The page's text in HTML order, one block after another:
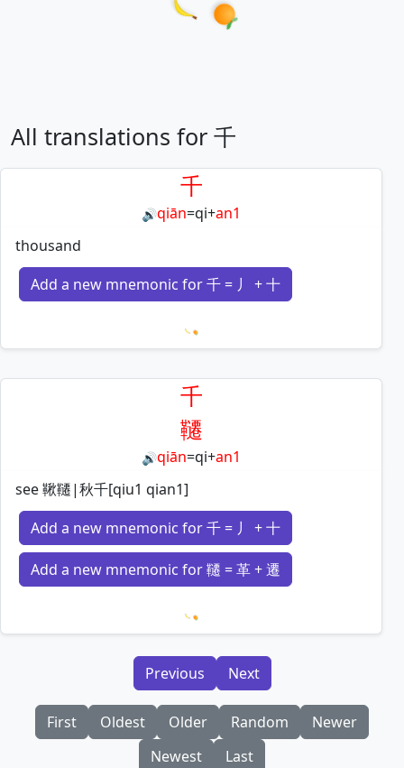
All translations for 千
千
🔊qiān=qi+an1
thousand
Add a new mnemonic for 千 = 丿 + 十
Loading mnemonics…
千
韆
🔊qiān=qi+an1
see 鞦韆|秋千[qiu1 qian1]
Add a new mnemonic for 千 = 丿 + 十
Add a new mnemonic for 韆 = 革 + 遷
Loading mnemonics…
Previous
Next
First Oldest Older Random
Newer
Newest
Last